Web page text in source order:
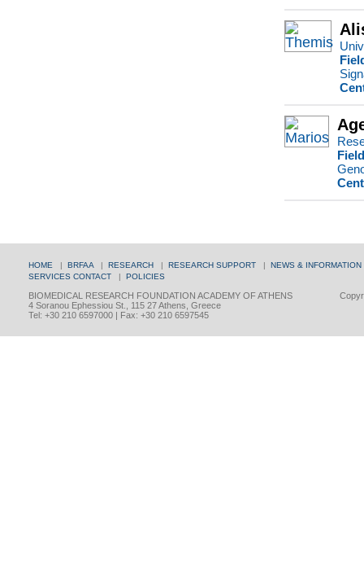
HOME | BRFAA | RESEARCH | RESEARCH SUPPORT | NEWS & INFORMATION
SERVICES CONTACT | POLICIES
BIOMEDICAL RESEARCH FOUNDATION ACADEMY OF ATHENS
4 Soranou Ephessiou St., 115 27 Athens, Greece
Tel: +30 210 6597000 | Fax: +30 210 6597545